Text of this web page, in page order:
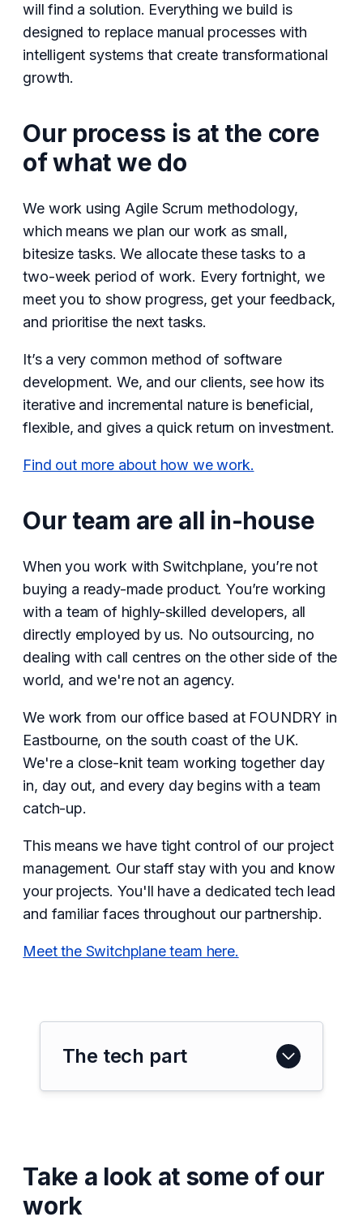
will find a solution. Everything we build is
designed to replace manual processes with
intelligent systems that create transformational
growth.
Our process is at the core
of what we do
We work using Agile Scrum methodology,
which means we plan our work as small,
bitesize tasks. We allocate these tasks to a
two-week period of work. Every fortnight, we
meet you to show progress, get your feedback,
and prioritise the next tasks.
It’s a very common method of software
development. We, and our clients, see how its
iterative and incremental nature is beneficial,
flexible, and gives a quick return on investment.
Find out more about how we work.
Our team are all in-house
When you work with Switchplane, you’re not
buying a ready-made product. You’re working
with a team of highly-skilled developers, all
directly employed by us. No outsourcing, no
dealing with call centres on the other side of the
world, and we're not an agency.
We work from our office based at FOUNDRY in
Eastbourne, on the south coast of the UK.
We're a close-knit team working together day
in, day out, and every day begins with a team
catch-up.
This means we have tight control of our project
management. Our staff stay with you and know
your projects. You'll have a dedicated tech lead
and familiar faces throughout our partnership.
Meet the Switchplane team here.
The tech part
Take a look at some of our
work